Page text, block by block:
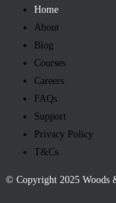
Home
About
Blog
Courses
Careers
FAQs
Support
Privacy Policy
T&Cs
© Copyright 2025 Woods